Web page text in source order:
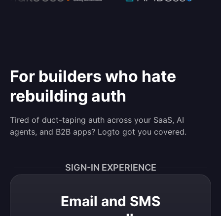
For builders who hate
rebuilding auth
Tired of duct-taping auth across your SaaS, AI
agents, and B2B apps? Logto got you covered.
SIGN-IN EXPERIENCE
Email and SMS